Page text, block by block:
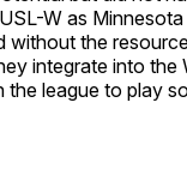
W as
without the
integrate into the
the league to play